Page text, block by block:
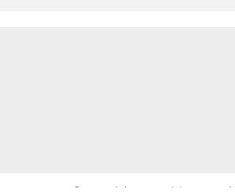
© Copyright Dr. Letizia De